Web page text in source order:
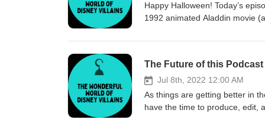
do when you lose your voice
opening night in New York
demanding character that
performing Aladdin on
craftspeople, and professionals
from his personal life 01:09:52 Ending End music: The Future Bass by Music_Unlimited
can find the podcast online:
Kaytie’s Instagram:
Happy Halloween! Today’s
1992 animated Aladdin movie
talk about Disney villains and
video from Jonathan on
Intro 01:46 - 13:58 Disney
Favorite or most unique
appearances Behind-the-
The Future of this Podcast
Jul 8th, 2022 12:00 AM
As things are getting better in
have the time to produce, edit,